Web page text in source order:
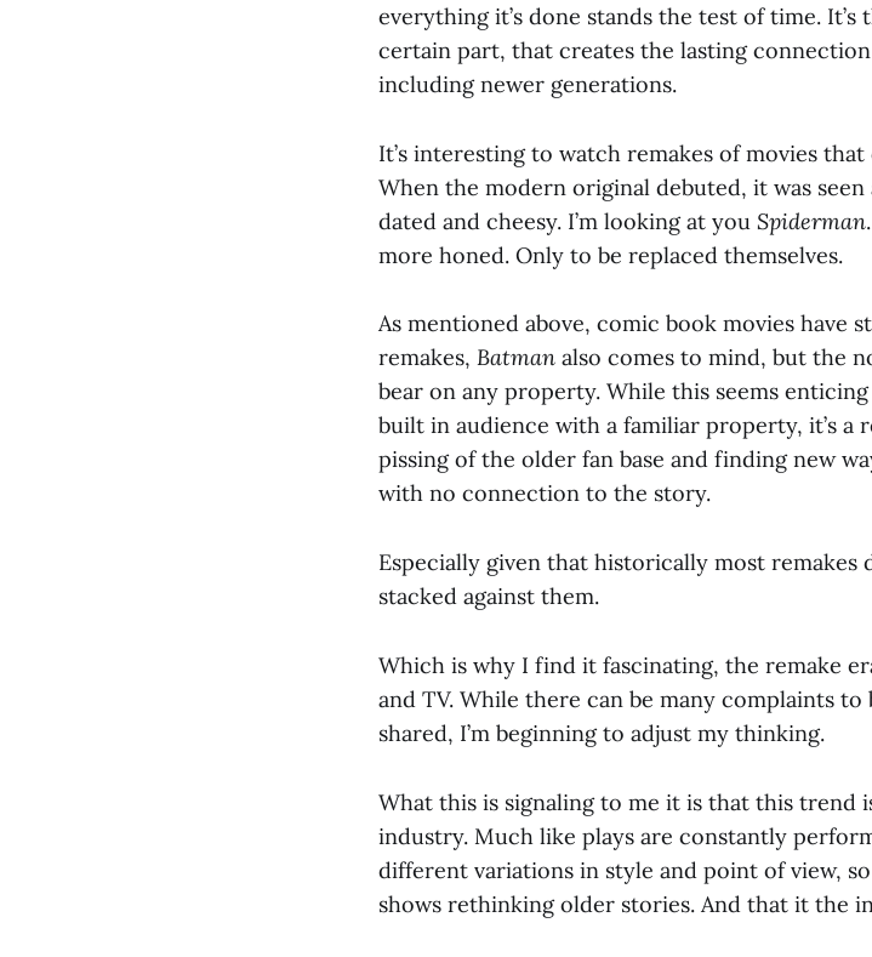
everything it’s done stands the test of time.
certain part, that creates the lasting
including newer generations.
It’s interesting to watch remakes of movies
When the modern original debuted, it was
dated and cheesy. I’m looking at you Spiderman
more honed. Only to be replaced themselves.
As mentioned above, comic book movies have
remakes, Batman also comes to mind, but the
bear on any property. While this seems
built in audience with a familiar property, it’s a
pissing of the older fan base and finding new
with no connection to the story.
Especially given that historically most remakes
stacked against them.
Which is why I find it fascinating, the remake
and TV. While there can be many complaints to
shared, I’m beginning to adjust my thinking.
What this is signaling to me it is that this trend
industry. Much like plays are constantly
different variations in style and point of view,
shows rethinking older stories. And that it the